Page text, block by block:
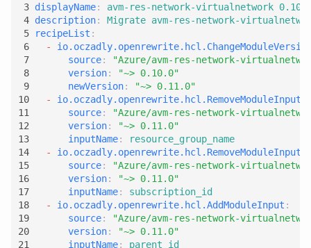
displayName:
avm-res-network-virtualnetwork
description:
Migrate avm-res-network-
recipeList :
-
source:
"Azure/avm-res-network-
version:
"~> 0.10.0"
newVersion:
"~> 0.11.0"
- io.oczadly.openrewrite.hcl.RemoveModuleInput
source:
"Azure/avm-res-network-
version:
"~> 0.11.0"
inputName:
resource_group_name
- io.oczadly.openrewrite.hcl.RemoveModuleInput
source:
"Azure/avm-res-network-
version:
"~> 0.11.0"
inputName:
subscription_id
- io.oczadly.openrewrite.hcl.AddModuleInput :
source:
"Azure/avm-res-network-
version:
"~> 0.11.0"
inputName: parent_id